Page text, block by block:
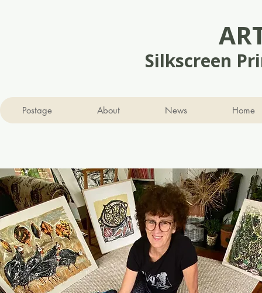
Silkscreen
Postage About News Home